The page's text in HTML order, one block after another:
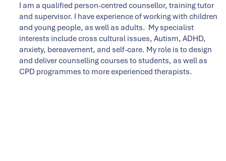
I am a qualified person-centred counsellor, training tutor
and supervisor. I have experience of working with children
and young people, as well as adults. My specialist
interests include cross cultural issues, Autism, ADHD,
anxiety, bereavement, and self-care. My role is to design
and deliver counselling courses to students, as well as
CPD programmes to more experienced therapists.